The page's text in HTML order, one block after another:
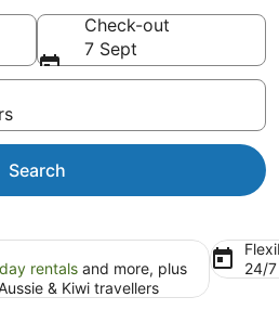
Check-out
7 Sept
Search
rentals and more, plus
& Kiwi travellers
24/